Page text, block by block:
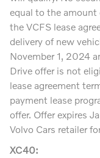
equal to the
the VCFS lease
delivery of new
November 1, 2024
Drive offer is not
lease agreement
payment lease
offer. Offer expires
Volvo Cars retailer
XC40: